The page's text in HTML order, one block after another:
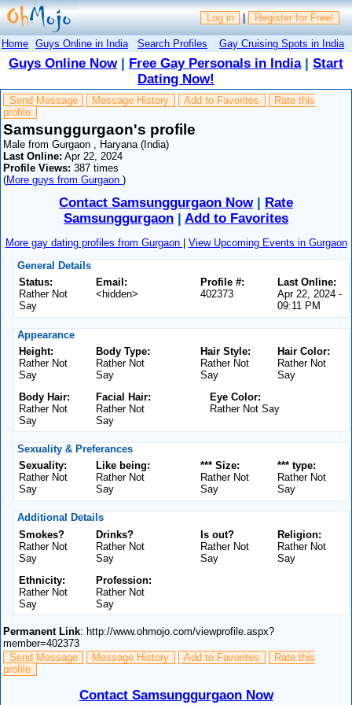
Log in | Register for Free!
Home Guys Online in India Search Profiles Gay Cruising Spots in India
Guys Online Now| Free Gay Personals in India| Start
Dating Now!
Send Message Message History Add to Favorites
Rate this
profile
Samsunggurgaon's profile
Male from Gurgaon , Haryana (India)
Last Online: Apr 22, 2024
Profile Views: 387 times
(More guys from Gurgaon)
Contact Samsunggurgaon Now|
Rate
Samsunggurgaon
Add to Favorites
More gay dating profiles from Gurgaon
View Upcoming Events in Gurgaon
General Details
Status:
Rather Not
Say
Email:
<hidden>
Last Online:
Apr 22, 2024 -
09:11 PM
Profile #:
402373
Appearance
Height:
Rather Not
Say
Body Type:
Rather Not
Say
Hair Color:
Rather Not
Say
Hair Style:
Rather Not
Say
Body Hair:
Rather Not
Say
Facial Hair:
Rather Not
Say
Eye Color:
Rather Not Say
Sexuality & Preferances
Sexuality:
Rather Not
Say
Like being:
Rather Not
Say
*** type:
Rather Not
Say
*** Size:
Rather Not
Say
Additional Details
Smokes?
Rather Not
Say
Drinks?
Rather Not
Say
Religion:
Rather Not
Say
Is out?
Rather Not
Say
Ethnicity:
Rather Not
Say
Profession:
Rather Not
Say
Permanent Link: http://www.ohmojo.com/viewprofile.aspx?
member=402373
Send Message
Message History Add to Favorites
Rate this
profile
Contact Samsunggurgaon Now